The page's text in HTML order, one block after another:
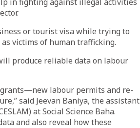
or tourist visa while trying to
victims of human trafficking.
produce reliable data on labour
labour permits and re-
said Jeevan Baniya, the assistant
at Social Science Baha.
and also reveal how these